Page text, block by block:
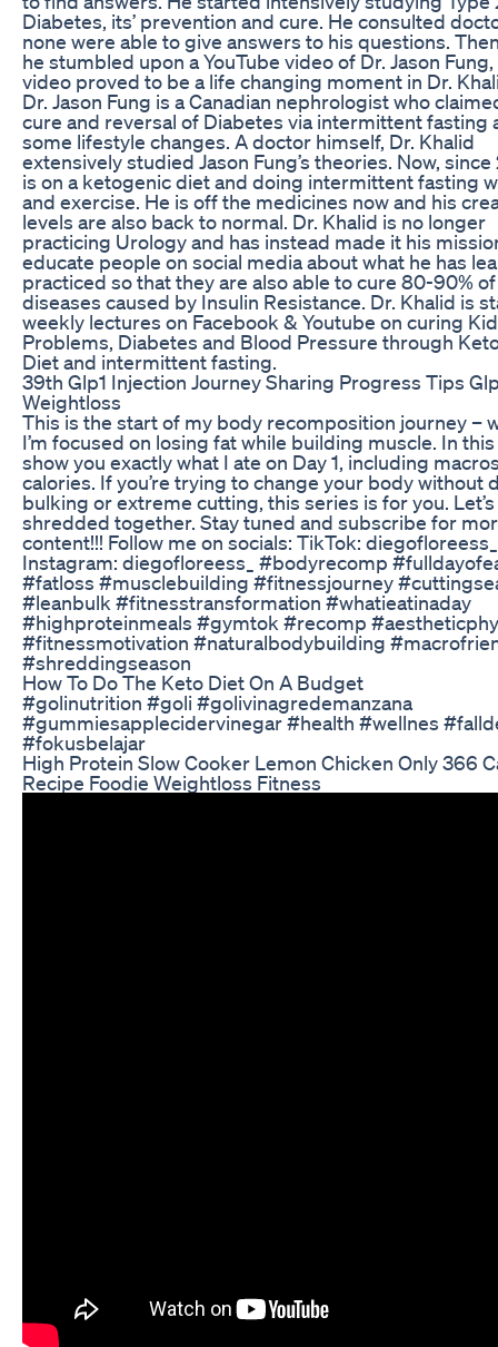
Diabetes, its’ prevention and cure. He consulted
none were able to give answers to his questions.
he stumbled upon a YouTube video of Dr. Jason
video proved to be a life changing moment in Dr.
Dr. Jason Fung is a Canadian nephrologist who
cure and reversal of Diabetes via intermittent fasting
some lifestyle changes. A doctor himself, Dr. Khalid
extensively studied Jason Fung’s theories. Now, since
is on a ketogenic diet and doing intermittent fasting
and exercise. He is off the medicines now and his
levels are also back to normal. Dr. Khalid is no longer
practicing Urology and has instead made it his
educate people on social media about what he has
practiced so that they are also able to cure 80-90%
diseases caused by Insulin Resistance. Dr. Khalid is
weekly lectures on Facebook & Youtube on curing
Problems, Diabetes and Blood Pressure through
Diet and intermittent fasting.
39th Glp1 Injection Journey Sharing Progress Tips
Weightloss
This is the start of my body recomposition journey –
I’m focused on losing fat while building muscle. In
show you exactly what I ate on Day 1, including
calories. If you’re trying to change your body without
bulking or extreme cutting, this series is for you.
shredded together. Stay tuned and subscribe for
content!!! Follow me on socials: TikTok: diegofloreess_
Instagram: diegofloreess_ #bodyrecomp
#fatloss #musclebuilding #fitnessjourney
#leanbulk #fitnesstransformation #whatieatinaday
#highproteinmeals #gymtok #recomp
#fitnessmotivation #naturalbodybuilding
#shreddingseason
How To Do The Keto Diet On A Budget
#golinutrition #goli #golivinagredemanzana
#gummiesapplecidervinegar #health #wellnes
#fokusbelajar
High Protein Slow Cooker Lemon Chicken Only 366
Recipe Foodie Weightloss Fitness